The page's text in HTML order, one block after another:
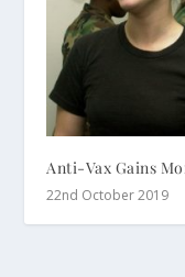
Anti-Vax Gains
22nd October 2019